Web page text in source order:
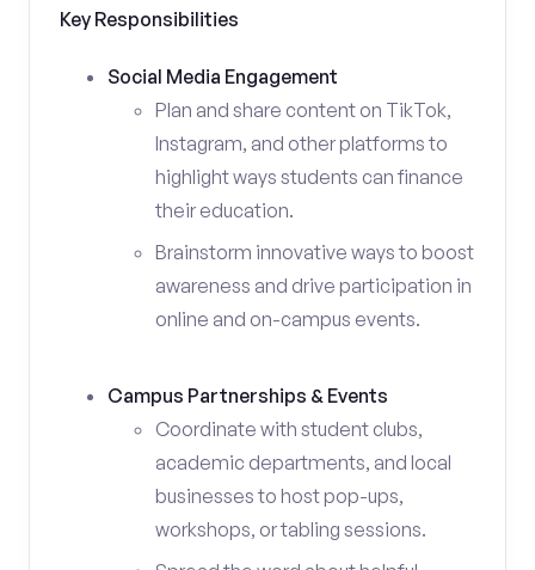
Key Responsibilities
Social Media Engagement
Plan and share content on TikTok,
Instagram, and other platforms to
highlight ways students can finance
their education.
Brainstorm innovative ways to boost
awareness and drive participation in
online and on-campus events.
Campus Partnerships & Events
Coordinate with student clubs,
academic departments, and local
businesses to host pop-ups,
workshops, or tabling sessions.